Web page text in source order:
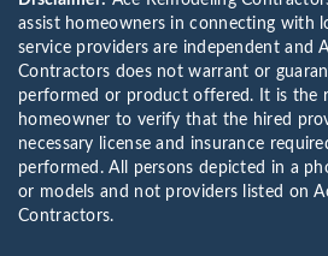
assist homeowners in connecting with
service providers are independent and
Contractors does not warrant or
performed or product offered. It is the
homeowner to verify that the hired
necessary license and insurance
performed. All persons depicted in a
or models and not providers listed on
Contractors.